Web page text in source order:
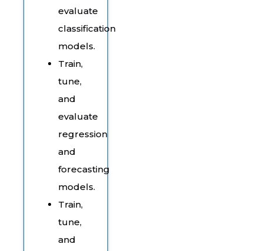
evaluate
classification
models.
Train,
tune,
and
evaluate
regression
and
forecasting
models.
Train,
tune,
and